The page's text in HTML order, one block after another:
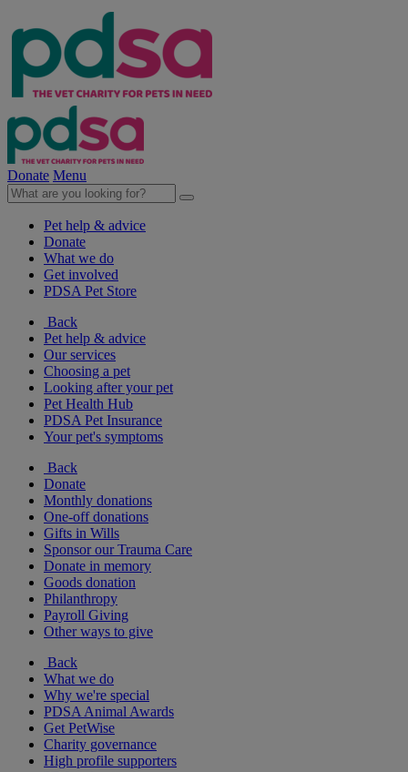
Donate Menu
Pet help & advice
Donate
What we do
Get involved
PDSA Pet Store
Back
Pet help & advice
Our services
Choosing a pet
Looking after your pet
Pet Health Hub
PDSA Pet Insurance
Your pet's symptoms
Back
Donate
Monthly donations
One-off donations
Gifts in Wills
Sponsor our Trauma Care
Donate in memory
Goods donation
Philanthropy
Payroll Giving
Other ways to give
Back
What we do
Why we're special
PDSA Animal Awards
Get PetWise
Charity governance
High profile supporters